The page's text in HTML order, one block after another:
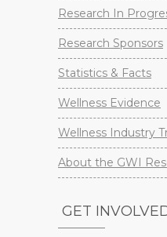
Research In
Research Sponsors
Statistics & Facts
Wellness Evidence
Wellness Industry
About the GWI
GET